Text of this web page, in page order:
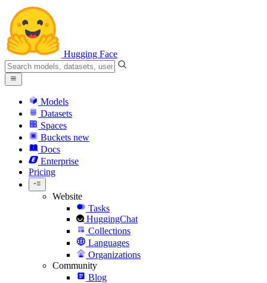
Hugging Face
Models
Datasets
Spaces
Buckets new
Docs
Enterprise
Pricing
Website
Tasks
HuggingChat
Collections
Languages
Organizations
Community
Blog